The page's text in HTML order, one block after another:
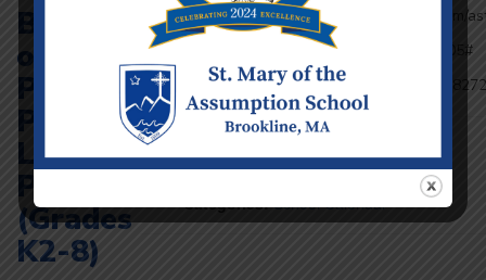
Blessing
of the
Pets at
Parking
Lot
Prayers
(Grades
K2-8)
Join with Google Meet: https://meet.google.com/
rnrz-bwh
Or dial: (US) +1 405-380-9074 PIN: 164025005#
Learn more about Meet at:
https://support.google.com/a/users/answer/
Event Details
Date:Monday October 7
Categories: School Calendar